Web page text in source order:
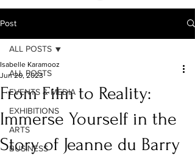
Post
ALL POSTS
EVENTS & MEDIA
EXHIBITIONS
ARTS
BUSINESS
ALL POSTS
From Film to Reality:
Immerse Yourself in the
Story of Jeanne du Barry
Isabelle Karamooz
Jun 20, 2023